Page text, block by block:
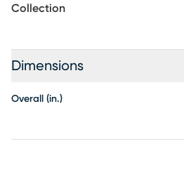
comes with two coordinating side
Collection
Dimensions
Overall (in.)